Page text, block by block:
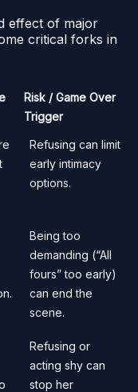
effect of major
critical forks in
Risk / Game Over
Trigger
Refusing can limit
early intimacy
options.
Being too
demanding (“All
fours” too early)
can end the
scene.
Refusing or
acting shy can
stop her